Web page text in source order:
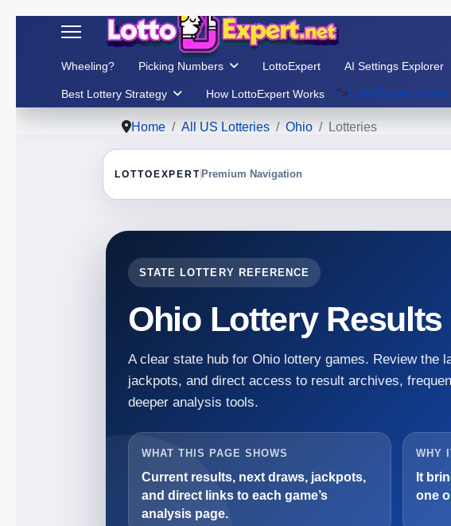
Wheeling? Picking Numbers LottoExpert AI Settings Explorer
Best Lottery Strategy How LottoExpert Works "> LottoExpert in
Home All US Lotteries Ohio Lotteries
LOTTOEXPERT Premium Navigation
STATE LOTTERY REFERENCE
Ohio Lottery
A clear state hub for Ohio lottery games. Review the
jackpots, and direct access to result archives,
deeper analysis tools.
WHAT THIS PAGE SHOWS
Current results, next draws, jackpots,
and direct links to each game’s
analysis page.
WHY
It
one